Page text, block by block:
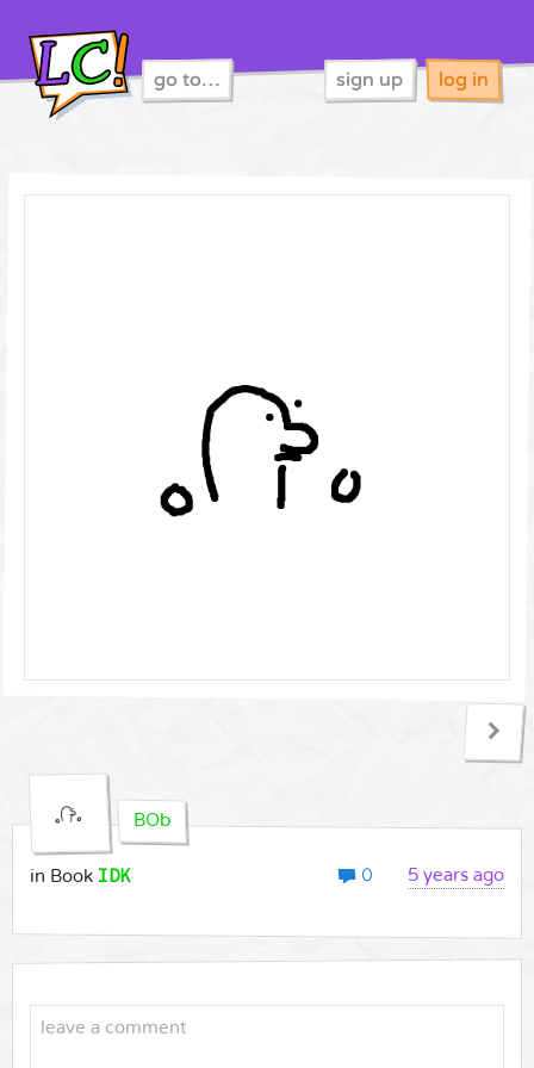
go to… sign up log in
BOb
in Book IDK 0 5 years ago
leave a comment